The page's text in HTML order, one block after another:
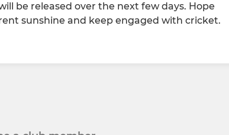
be released over the next few days. Hope
sunshine and keep engaged with cricket.